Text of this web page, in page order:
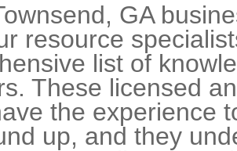
GA
resource
list of
These licensed
the experience
up, and they